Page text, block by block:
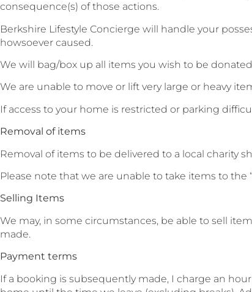
consequence(s) of those actions.
Berkshire Lifestyle Concierge will handle your
howsoever caused.
We will bag/box up all items you wish to be
We are unable to move or lift very large or heavy
If access to your home is restricted or parking
Removal of items
Removal of items to be delivered to a local charity
Please note that we are unable to take items to the
Selling Items
We may, in some circumstances, be able to sell
made.
Payment terms
If a booking is subsequently made, I charge an